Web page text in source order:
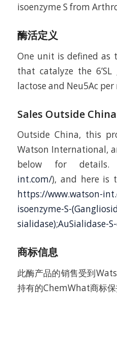
isoenzyme S from
酶活定义
One unit is defined as
that catalyze the
lactose and Neu5Ac
Sales Outside China
Outside China, this
Watson International,
below for
int.com/), and here is
https://www.watson-
isoenzyme-S-
sialidase);AuSialidase-
商标信息
此酶产品的销售受到
持有的ChemWhat商标保